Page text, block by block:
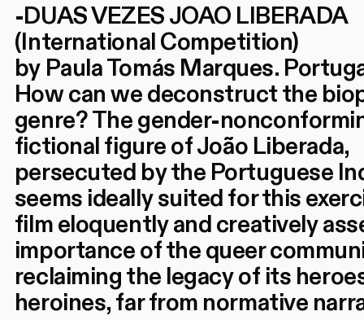
-DUAS VEZES JOAO LIBERADA
(International Competition)
by Paula Tomás Marques.
How can we deconstruct the
genre? The gender-
fictional figure of João Liberada,
persecuted by the Portuguese
seems ideally suited for this
film eloquently and creatively
importance of the queer
reclaiming the legacy of its
heroines, far from normative